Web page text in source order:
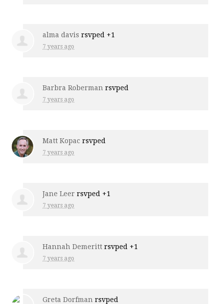
alma davis rsvped +1
7 years ago
Barbra Roberman rsvped
7 years ago
Matt Kopac rsvped
7 years ago
Jane Leer rsvped +1
7 years ago
Hannah Demeritt rsvped +1
7 years ago
Greta Dorfman rsvped